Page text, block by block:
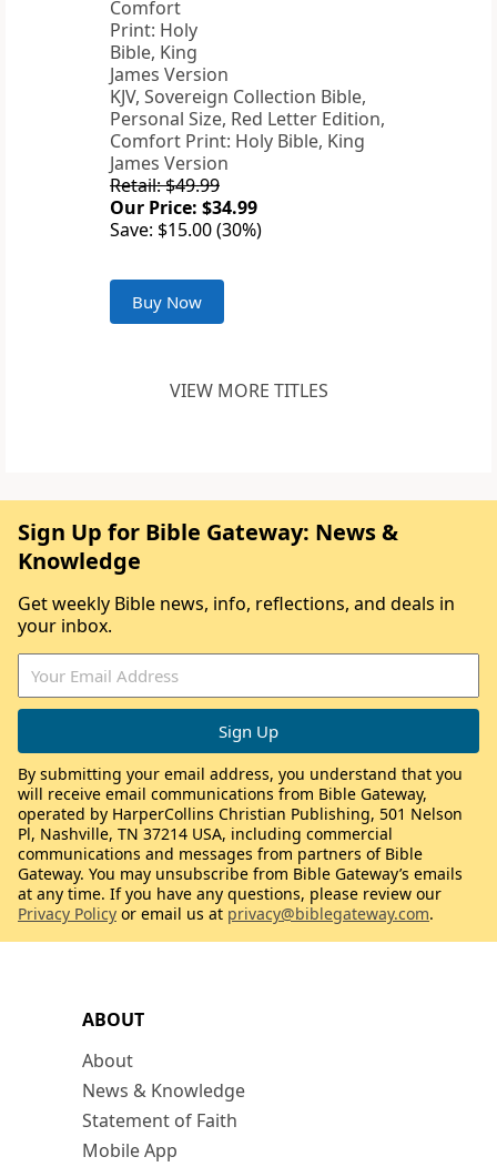
KJV, Sovereign Collection Bible,
Personal Size, Red Letter Edition,
Comfort Print: Holy Bible, King
James Version
Retail: $49.99
Our Price: $34.99
Save: $15.00 (30%)
Buy Now
VIEW MORE TITLES
ABOUT
About
News & Knowledge
Statement of Faith
Mobile App
Sign Up for Bible Gateway: News &
Knowledge
Get weekly Bible news, info, reflections, and deals in
your inbox.
By submitting your email address, you understand that you
will receive email communications from Bible Gateway,
operated by HarperCollins Christian Publishing, 501 Nelson
Pl, Nashville, TN 37214 USA, including commercial
communications and messages from partners of Bible
Gateway. You may unsubscribe from Bible Gateway’s emails
at any time. If you have any questions, please review our
Privacy Policy or email us at privacy@biblegateway.com.